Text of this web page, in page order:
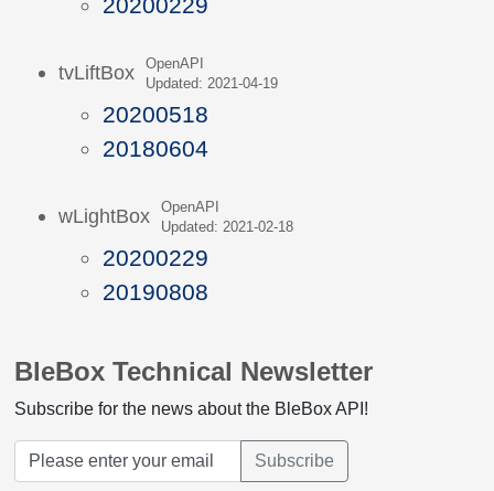
tvLiftBox
OpenAPI
Updated: 2021-04-19
20200518
20180604
wLightBox
OpenAPI
Updated: 2021-02-18
20200229
20190808
BleBox Technical Newsletter
Subscribe for the news about the BleBox API!
Subscribe